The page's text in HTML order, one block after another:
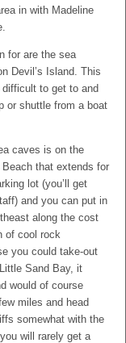
in with Madeline
for are the sea
Devil’s Island. This
to get to and
or shuttle from a boat
caves is on the
that extends for
lot (you’ll get
and you can put in
along the cost
of cool rock
you could take-out
Sand Bay, it
would of course
miles and head
somewhat with the
will rarely get a